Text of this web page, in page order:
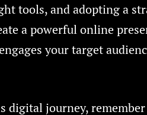
tools, and adopting a
a powerful online
your target
digital journey,